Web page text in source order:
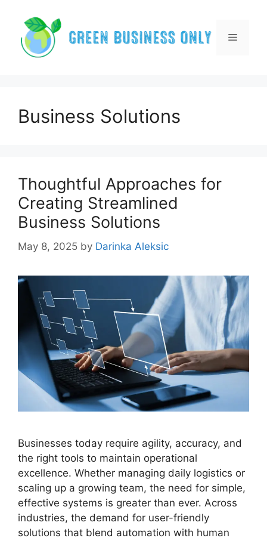
content
Menu
Business Solutions
Thoughtful Approaches for
Creating Streamlined
Business Solutions
May 8, 2025 by Darinka Aleksic
Businesses today require agility, accuracy, and
the right tools to maintain operational
excellence. Whether managing daily logistics or
scaling up a growing team, the need for simple,
effective systems is greater than ever. Across
industries, the demand for user-friendly
solutions that blend automation with human